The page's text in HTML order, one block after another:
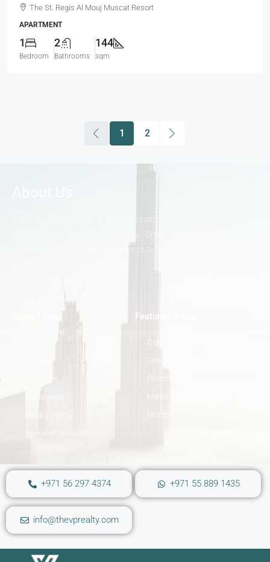
The St. Regis Al Mouj Muscat Resort
APARTMENT
1
Bedroom
2
Bathrooms
144
sqm
1 2
Developers
Privacy Policy
Terms of Service
Featured Areas
Dubai Hills Estate
Downtown Dubai
Falcon City
Marsa Gardens
Mumbai
+971 56 297 4374 +971 55 889 1435
info@thevprealty.com